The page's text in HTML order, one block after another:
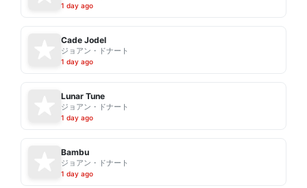
1 day ago
Cade Jodel
ジョアン・ドナート
1 day ago
Lunar Tune
ジョアン・ドナート
1 day ago
Bambu
ジョアン・ドナート
1 day ago